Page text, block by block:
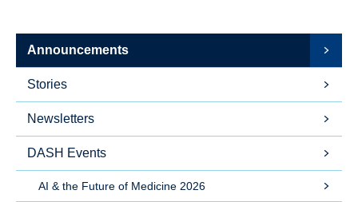
Announcements
Stories
Newsletters
DASH Events
AI & the Future of Medicine 2026